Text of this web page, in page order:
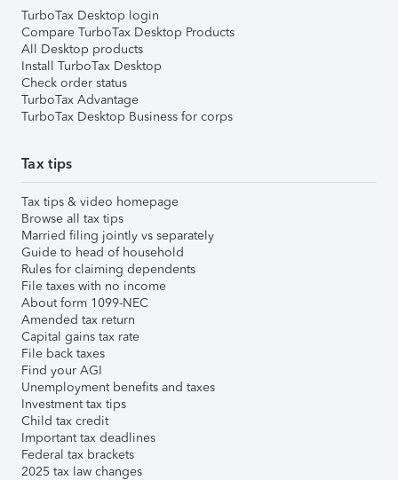
TurboTax Desktop login
Compare TurboTax Desktop Products
All Desktop products
Install TurboTax Desktop
Check order status
TurboTax Advantage
TurboTax Desktop Business for corps
Tax tips
Tax tips & video homepage
Browse all tax tips
Married filing jointly vs separately
Guide to head of household
Rules for claiming dependents
File taxes with no income
About form 1099-NEC
Amended tax return
Capital gains tax rate
File back taxes
Find your AGI
Unemployment benefits and taxes
Investment tax tips
Child tax credit
Important tax deadlines
Federal tax brackets
2025 tax law changes